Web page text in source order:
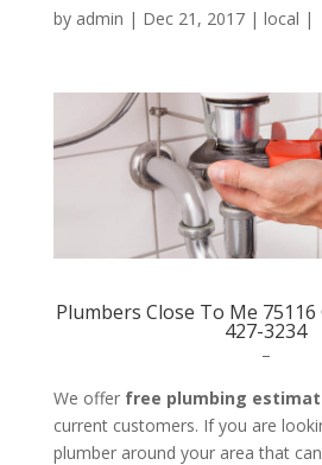
by admin | Dec 21, 2017| local |
Plumbers Close To Me 75116
427-3234
–
We offer free plumbing
current customers. If you are
plumber around your area that